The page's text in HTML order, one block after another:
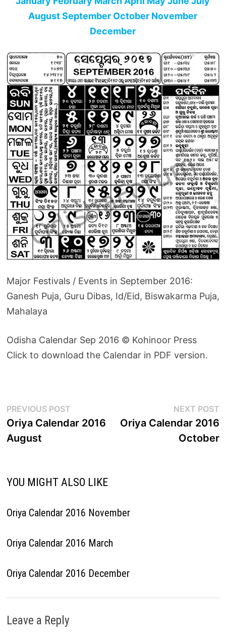
August September October November
December
Major Festivals / Events in September 2016:
Ganesh Puja, Guru Dibas, Id/Eid, Biswakarma Puja,
Mahalaya
Odisha Calendar Sep 2016 © Kohinoor Press
Click to download the Calendar in PDF version.
Post
navigation
PREVIOUS POSTPrevious
post:
Oriya Calendar 2016
August
NEXT POST
Oriya Calendar 2016
October
YOU MIGHT ALSO LIKE
Oriya Calendar 2016 November
Oriya Calendar 2016 March
Oriya Calendar 2016 December
Leave a Reply